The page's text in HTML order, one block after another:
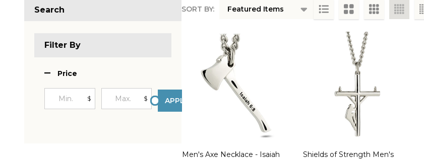
Search
Filter By
Price
$ $ APPLY
SORT BY:
Men's Axe Necklace - Isaiah
Shields of Strength Men's